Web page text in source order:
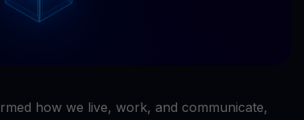
how we live, work, and communicate,